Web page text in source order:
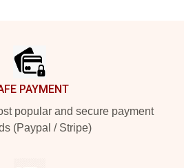
PAYMENT
popular and secure payment
(Paypal / Stripe)